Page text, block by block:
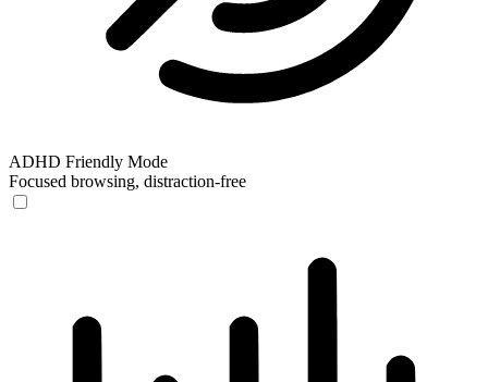
ADHD Friendly Mode
Focused browsing, distraction-free